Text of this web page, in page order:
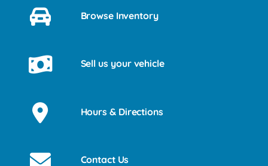
Browse Inventory
Sell us your vehicle
Hours & Directions
Contact Us